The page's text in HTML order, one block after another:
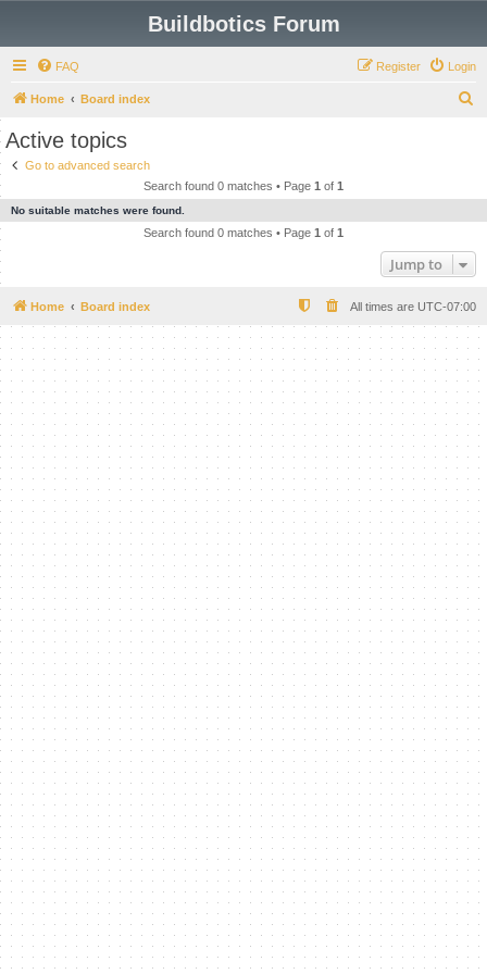
Buildbotics Forum
FAQ Login
Register
Home Board index
c
Active topics
Go to advanced search
Search found 0 matches • Page 1 of 1
No suitable matches were found.
Search found 0 matches • Page 1 of 1
Jump to
Home Board index All times are UTC-07:00